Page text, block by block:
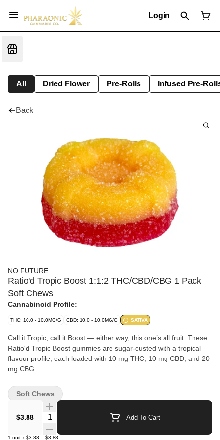
Login
All Dried Flower Pre-Rolls Infused Pre-
Back
NO FUTURE
Ratio'd Tropic Boost 1:1:2 THC/CBD/CBG 1 Pack
Soft Chews
Cannabinoid Profile:
THC: 10.0 - 10.0MG/G CBD: 10.0 - 10.0MG/G SATIVA
Call it Tropic, call it Boost — either way, this one’s all fruit. These
Ratio'd Tropic Boost gummies are sugar-dusted with a tropical
flavour profile, each loaded with 10 mg THC, 10 mg CBD, and 20
mg CBG.
$3.88 Quantity Selector Add To Cart
1 unit x $3.88 = $3.88
Soft Chews